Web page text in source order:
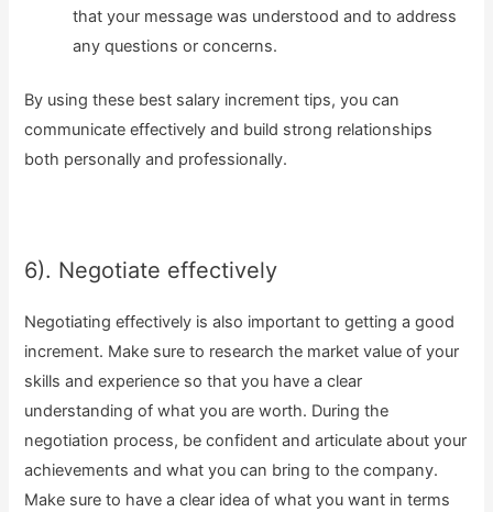
that your message was understood and to address
any questions or concerns.
By using these best salary increment tips, you can
communicate effectively and build strong relationships
both personally and professionally.
6). Negotiate effectively
Negotiating effectively is also important to getting a good
increment. Make sure to research the market value of your
skills and experience so that you have a clear
understanding of what you are worth. During the
negotiation process, be confident and articulate about your
achievements and what you can bring to the company.
Make sure to have a clear idea of what you want in terms